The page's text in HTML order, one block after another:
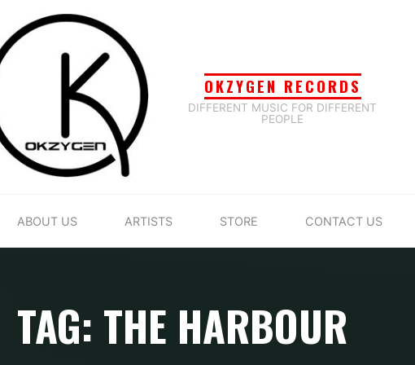
OKZYGEN RECORDS
DIFFERENT MUSIC FOR DIFFERENT
PEOPLE
ABOUT US ARTISTS STORE CONTACT US
TAG: THE HARBOUR